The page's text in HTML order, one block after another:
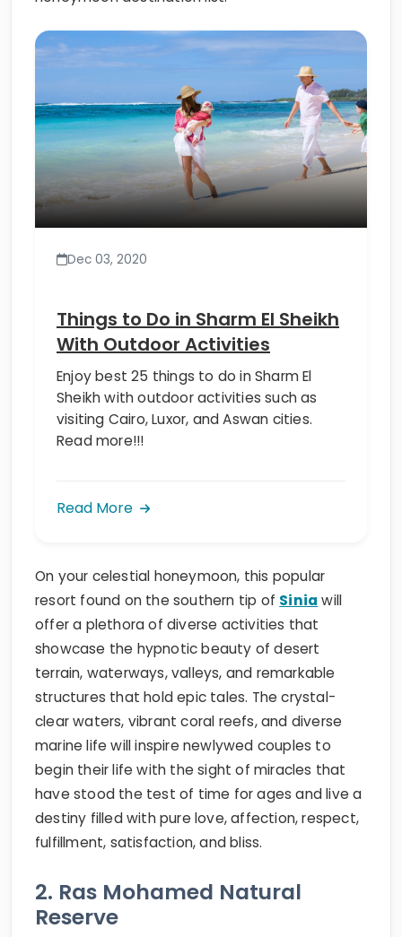
Dec 03, 2020
Things to Do in Sharm El Sheikh
With Outdoor Activities
Enjoy best 25 things to do in Sharm El
Sheikh with outdoor activities such as
visiting Cairo, Luxor, and Aswan cities.
Read more!!!
Read More
On your celestial honeymoon, this popular
resort found on the southern tip of Sinia will
offer a plethora of diverse activities that
showcase the hypnotic beauty of desert
terrain, waterways, valleys, and remarkable
structures that hold epic tales. The crystal-
clear waters, vibrant coral reefs, and diverse
marine life will inspire newlywed couples to
begin their life with the sight of miracles that
have stood the test of time for ages and live a
destiny filled with pure love, affection, respect,
fulfillment, satisfaction, and bliss.
2. Ras Mohamed Natural
Reserve